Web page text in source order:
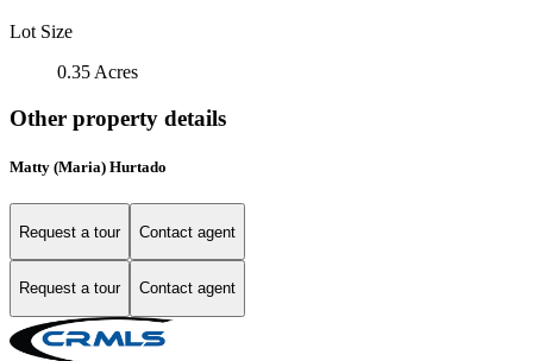
Lot Size
0.35 Acres
Other property details
Matty (Maria) Hurtado
Request a tour Contact agent
Request a tour Contact agent